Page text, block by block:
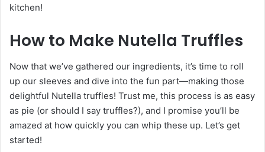
kitchen!
How to Make Nutella Truffles
Now that we’ve gathered our ingredients, it’s time to roll
up our sleeves and dive into the fun part—making those
delightful Nutella truffles! Trust me, this process is as easy
as pie (or should I say truffles?), and I promise you’ll be
amazed at how quickly you can whip these up. Let’s get
started!